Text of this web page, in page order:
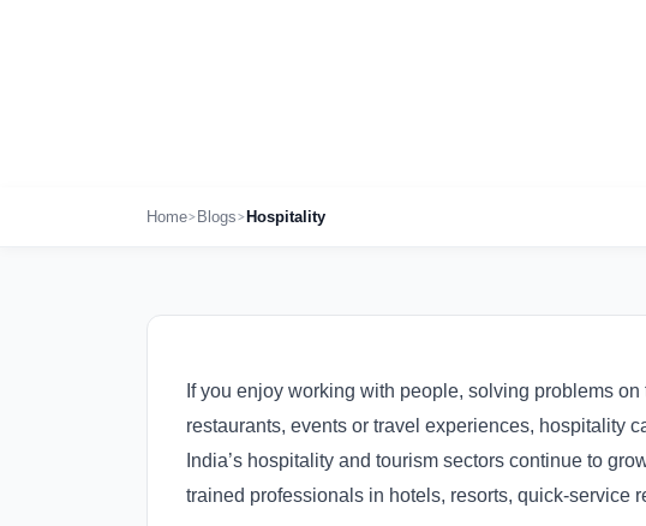
Home> Blogs> Hospitality
If you enjoy working with people, solving problems
restaurants, events or travel experiences, hospitality
India’s hospitality and tourism sectors continue to
trained professionals in hotels, resorts, quick-service